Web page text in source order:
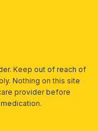
Keep out of reach of
Nothing on this site
provider before